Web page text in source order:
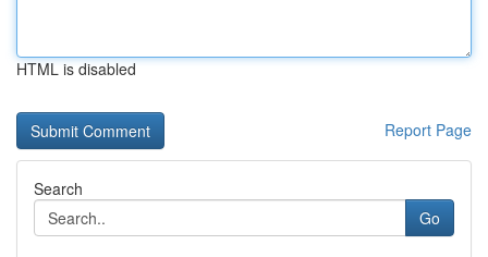
HTML is disabled
Report Page
Search
Go